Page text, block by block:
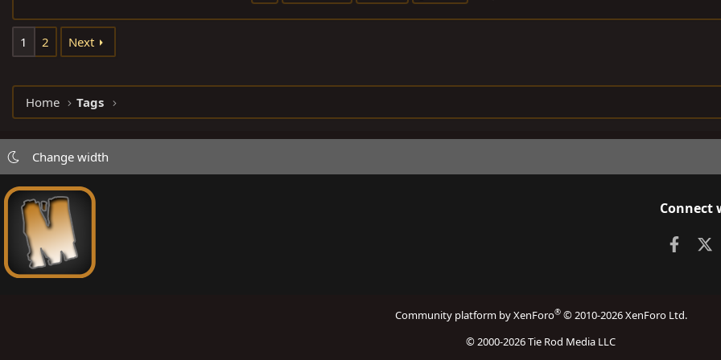
1 2 Next
Home Tags
Change width
Connect
Community platform by XenForo® © 2010-2026 XenForo Ltd.
© 2000-2026 Tie Rod Media LLC